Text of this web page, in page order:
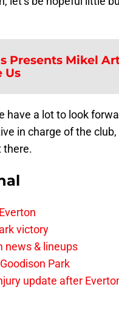
Presents Mikel
Us
have a lot to look
in charge of the
there.
victory
news & lineups
Park
update after